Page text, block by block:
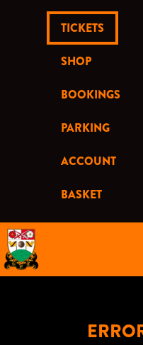
TICKETS
SHOP
BOOKINGS
PARKING
ACCOUNT
BASKET